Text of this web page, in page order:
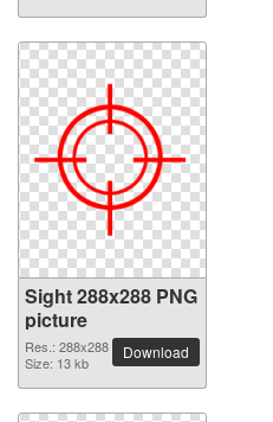
Sight 288x288 PNG
picture
Res.: 288x288
Size: 13 kb
Download